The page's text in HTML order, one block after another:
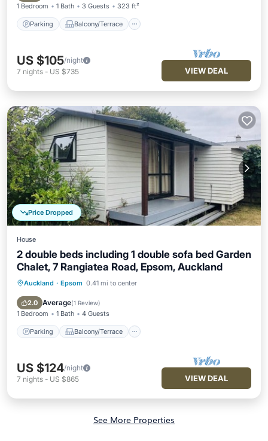
1 Bedroom 1 Bath 3 Guests 323 ft²
Parking Balcony/Terrace
US $105/night
7 nights - US $735 VIEW DEAL
Price Dropped
House
2 double beds including 1 double sofa bed Garden
Chalet, 7 Rangiatea Road, Epsom, Auckland
Auckland · Epsom 0.41 mi to center
2.0 Average(1 Review)
1 Bedroom 1 Bath 4 Guests
Parking Balcony/Terrace
Parking Balcony/Terrace
Internet
US $124/night
7 nights - US $865 VIEW DEAL
See More Properties